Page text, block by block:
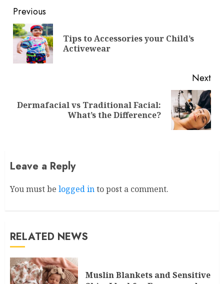
Continue
Reading
Previous
Tips to Accessories your Child’s
Activewear
Next
Next
Dermafacial vs Traditional Facial:
What’s the Difference?
Leave a Reply
You must be logged into post a comment.
RELATED NEWS
Muslin Blankets and Sensitive